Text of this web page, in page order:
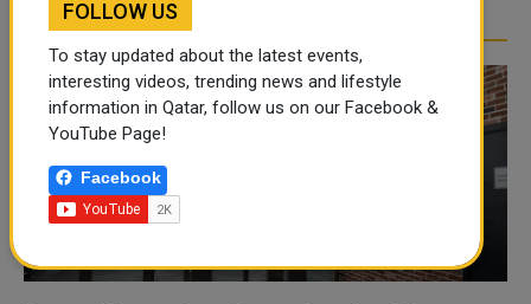
FOLLOW US
To stay updated about the latest events,
interesting videos, trending news and lifestyle
information in Qatar, follow us on our Facebook &
YouTube Page!
Facebook